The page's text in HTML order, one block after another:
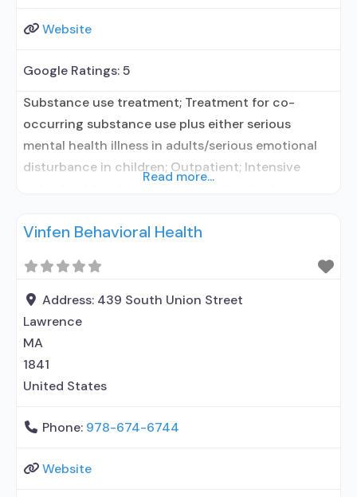
Website
Google Ratings:5
Substance use treatment; Treatment for co-
occurring substance use plus either serious
mental health illness in adults/serious emotional
disturbance in children; Outpatient; Intensive
network prescribing entity; Other contracted
prescribing entity; Accepts clients using
medication assisted treatment for alcohol use
disorder but prescribed elsewhere; In-network
prescribing entity;
Read more...
Vinfen Behavioral Health
Address: 439 South Union Street
Lawrence
MA
1841
United States
Phone: 978-674-6744
Website